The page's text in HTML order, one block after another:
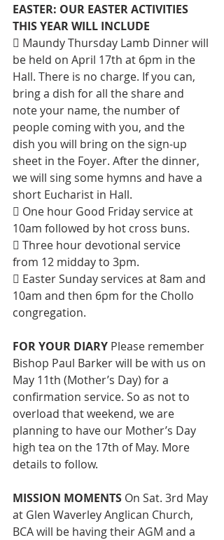
EASTER: OUR EASTER ACTIVITIES
THIS YEAR WILL INCLUDE
 Maundy Thursday Lamb Dinner will
be held on April 17th at 6pm in the
Hall. There is no charge. If you can,
bring a dish for all the share and
note your name, the number of
people coming with you, and the
dish you will bring on the sign-up
sheet in the Foyer. After the dinner,
we will sing some hymns and have a
short Eucharist in Hall.
 One hour Good Friday service at
10am followed by hot cross buns.
 Three hour devotional service
from 12 midday to 3pm.
 Easter Sunday services at 8am and
10am and then 6pm for the Chollo
congregation.
FOR YOUR DIARY Please remember
Bishop Paul Barker will be with us on
May 11th (Mother’s Day) for a
confirmation service. So as not to
overload that weekend, we are
planning to have our Mother’s Day
high tea on the 17th of May. More
details to follow.
MISSION MOMENTS On Sat. 3rd May
at Glen Waverley Anglican Church,
BCA will be having their AGM and a